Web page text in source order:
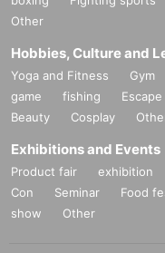
Other
Hobbies, Culture and
Yoga and Fitness Gym
game
fishing Escape
Beauty
Cosplay
Exhibitions and Events
Product fair exhibition
Con
Seminar Food
show
Other